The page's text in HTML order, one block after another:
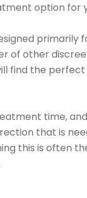
option for
of other
find the
time,
that is
this is often